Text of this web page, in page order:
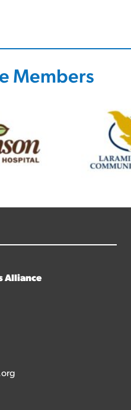
Members
Alliance